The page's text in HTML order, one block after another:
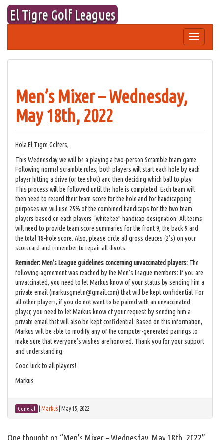
Skip
content
El Tigre Golf Leagues
Toggle
navigation
Men’s Mixer – Wednesday,
May 18th, 2022
Hola El Tigre Golfers,
This Wednesday we will be a playing a two-person Scramble team game.
Following normal scramble rules, both players will start each hole by each
player hitting a drive (or tee shot) and then deciding which ball to play.
This process will be followed until the hole is completed. Each team will
then need to record their team score for the hole and for handicapping
purposes we will use 25% of the combined handicaps for the two team
players based on each players “white tee” handicap designation. All teams
will need to provide team score summaries for the front 9, the back 9 and
the total 18-hole score. Also, please circle all gross deuces (2’s) on your
scorecard and remember to repair all divots.
Reminder: Men’s League guidelines concerning unvaccinated players: The
following agreement was reached by the Men’s League members: If you are
unvaccinated, you need to let Markus know of your status by sending him a
private email (markusgmelin@gmail.com) that will be kept confidential. For
all other players, if you do not want to be paired with an unvaccinated
player, you need to let Markus know of your request by sending him a
private email that will also be kept confidential. Based on this information,
Markus will be able to modify any of the computer-generated pairings to
make sure that everyone’s wishes are honored. Thank you for your support
and understanding.
Good luck to all players!
Markus
General Markus May 15, 2022
One thought on “Men’s Mixer – Wednesday, May 18th, 2022”